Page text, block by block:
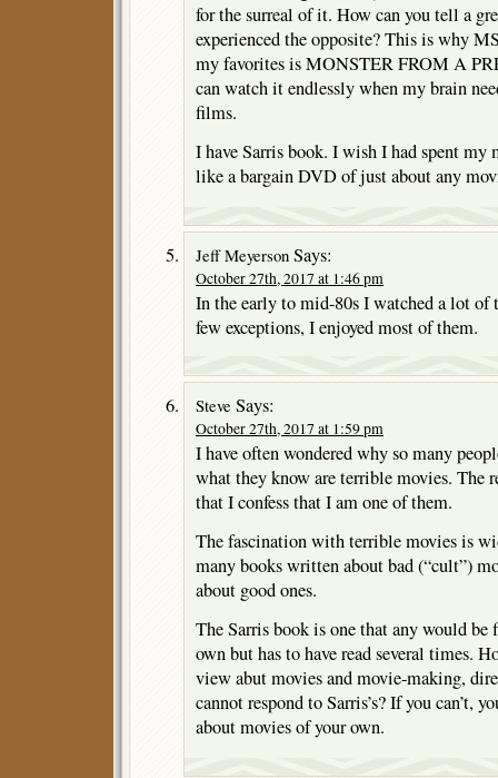
for the surreal of it. How can you tell a
experienced the opposite? This is why
my favorites is MONSTER FROM A
can watch it endlessly when my brain
films.
I have Sarris book. I wish I had spent my
like a bargain DVD of just about any
Jeff Meyerson Says:
October 27th, 2017 at 1:46 pm
In the early to mid-80s I watched a lot
few exceptions, I enjoyed most of them.
Steve Says:
October 27th, 2017 at 1:59 pm
I have often wondered why so many
what they know are terrible movies. The
that I confess that I am one of them.
The fascination with terrible movies is
many books written about bad (“cult”)
about good ones.
The Sarris book is one that any would
own but has to have read several times.
view abut movies and movie-making,
cannot respond to Sarris’s? If you can’t,
about movies of your own.